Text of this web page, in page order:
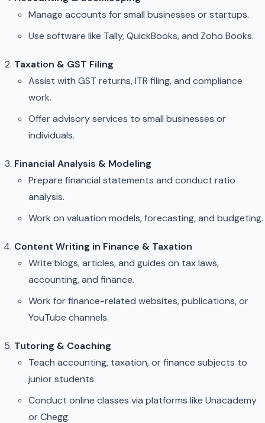
Manage accounts for small businesses or startups.
Use software like Tally, QuickBooks, and Zoho Books.
Taxation & GST Filing
Assist with GST returns, ITR filing, and compliance
work.
Offer advisory services to small businesses or
individuals.
Financial Analysis & Modeling
Prepare financial statements and conduct ratio
analysis.
Work on valuation models, forecasting, and budgeting.
Content Writing in Finance & Taxation
Write blogs, articles, and guides on tax laws,
accounting, and finance.
Work for finance-related websites, publications, or
YouTube channels.
Tutoring & Coaching
Teach accounting, taxation, or finance subjects to
junior students.
Conduct online classes via platforms like Unacademy
or Chegg.